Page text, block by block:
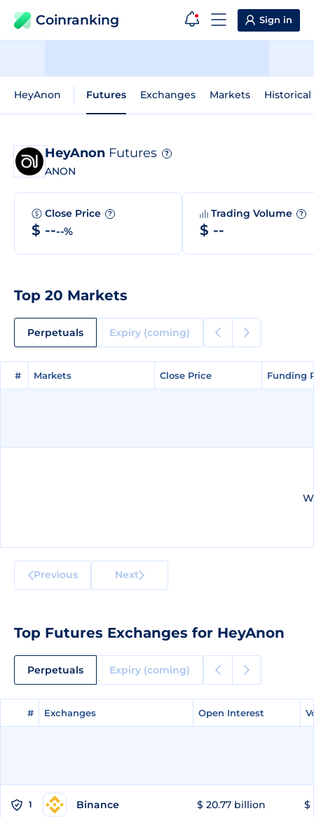
Coinranking Sign in
HeyAnon Futures Exchanges Markets Historical
HeyAnon Futures ?
ANON
Close Price ?
$ ----%
Trading Volume ?
$ --
Top 20 Markets
Perpetuals Expiry (coming)
# Markets Close Price Funding
# Markets Close Price Funding
Previous Next
Top Futures Exchanges for HeyAnon
Perpetuals Expiry (coming)
# Exchanges Open Interest
# Exchanges Open Interest
1 Binance $ 20.77 billion $